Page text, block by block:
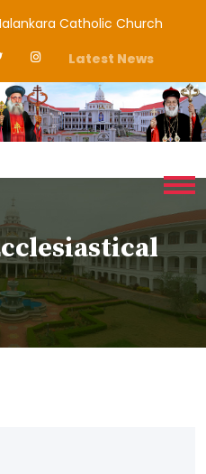
Catholic Church
Latest News